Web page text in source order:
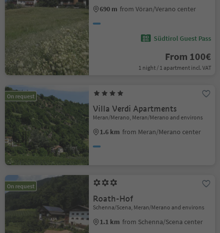
690 m from Vöran/Verano center
Südtirol Guest Pass
From 100€
1 night / 1 apartment incl. VAT
On request
Villa Verdi Apartments
Meran/Merano, Meran/Merano and environs
1.6 km from Meran/Merano center
On request
Roath-Hof
Schenna/Scena, Meran/Merano and environs
1.1 km from Schenna/Scena center